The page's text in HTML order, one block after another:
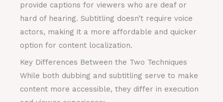
provide captions for viewers who are deaf or
hard of hearing. Subtitling doesn’t require voice
actors, making it a more affordable and quicker
option for content localization.
Key Differences Between the Two Techniques
While both dubbing and subtitling serve to make
content more accessible, they differ in execution